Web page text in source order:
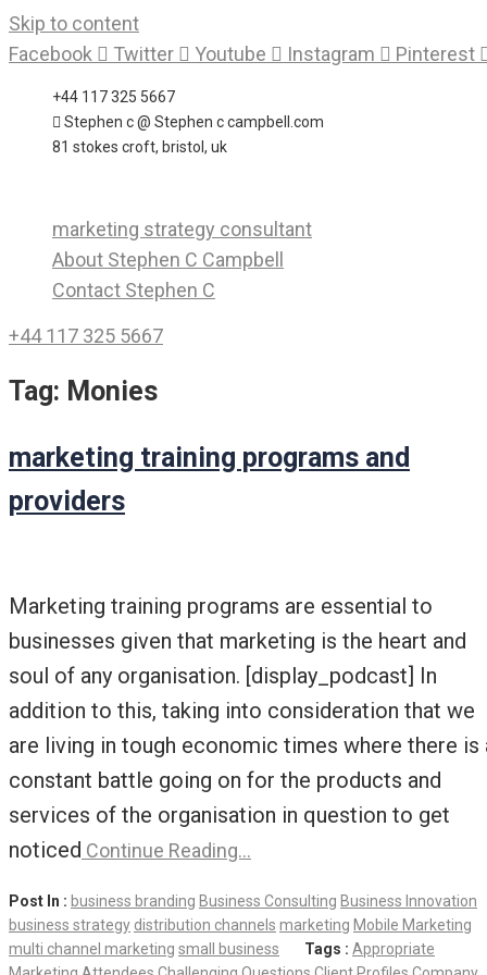
Skip to content
Facebook
Twitter Youtube Instagram Pinterest
+44 117 325 5667
Stephen c @ Stephen c campbell.com
81 stokes croft, bristol, uk
marketing strategy consultant
About Stephen C Campbell
Contact Stephen C
+44 117 325 5667
Tag: Monies
marketing training programs and
providers
Marketing training programs are essential to
businesses given that marketing is the heart and
soul of any organisation. [display_podcast] In
addition to this, taking into consideration that we
are living in tough economic times where there is
constant battle going on for the products and
services of the organisation in question to get
noticed Continue Reading…
Post In : business branding Business Consulting Business Innovation
business strategy distribution channels marketing Mobile Marketing
multi channel marketing small business Tags : Appropriate